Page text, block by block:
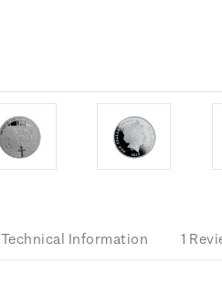
Technical Information 1